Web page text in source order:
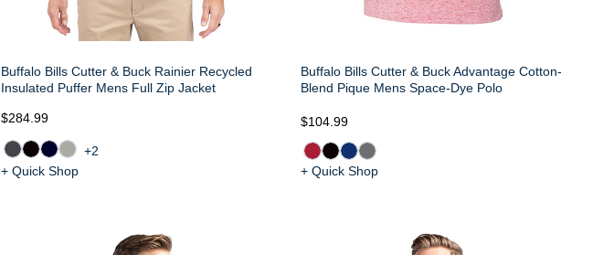
Buffalo Bills Cutter & Buck Rainier Recycled
Insulated Puffer Mens Full Zip Jacket
$284.99
+2
+ Quick Shop
Buffalo Bills Cutter & Buck Advantage Cotton-
Blend Pique Mens Space-Dye Polo
$104.99
+ Quick Shop